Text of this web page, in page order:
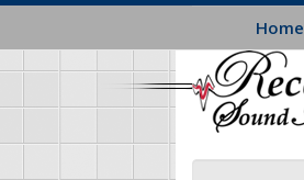
Skip
main
content
Home